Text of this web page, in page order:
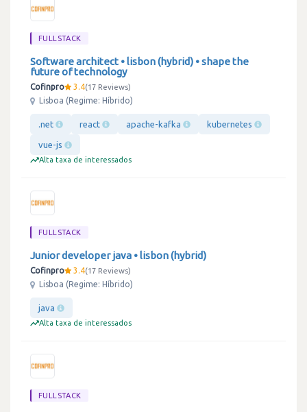
FULLSTACK
Software architect • lisbon (hybrid) • shape the
future of technology
Cofinpro 3.4 17 Reviews
Lisboa (Regime: Híbrido)
.net react apache-kafka kubernetes
vue-js
Alta taxa de interessados
FULLSTACK
Junior developer java • lisbon (hybrid)
Cofinpro 3.4 17 Reviews
Lisboa (Regime: Híbrido)
java
Alta taxa de interessados
FULLSTACK